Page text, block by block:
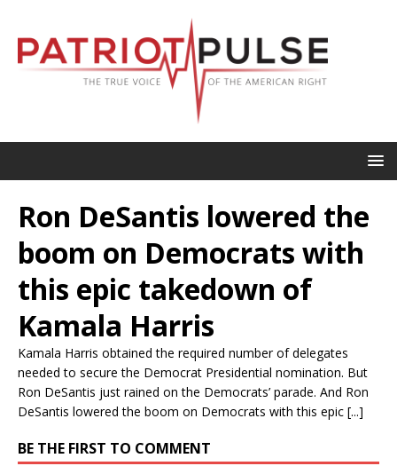
Ron DeSantis lowered the
boom on Democrats with
this epic takedown of
Kamala Harris
Kamala Harris obtained the required number of delegates
needed to secure the Democrat Presidential nomination. But
Ron DeSantis just rained on the Democrats’ parade. And Ron
DeSantis lowered the boom on Democrats with this epic [...]
BE THE FIRST TO COMMENT